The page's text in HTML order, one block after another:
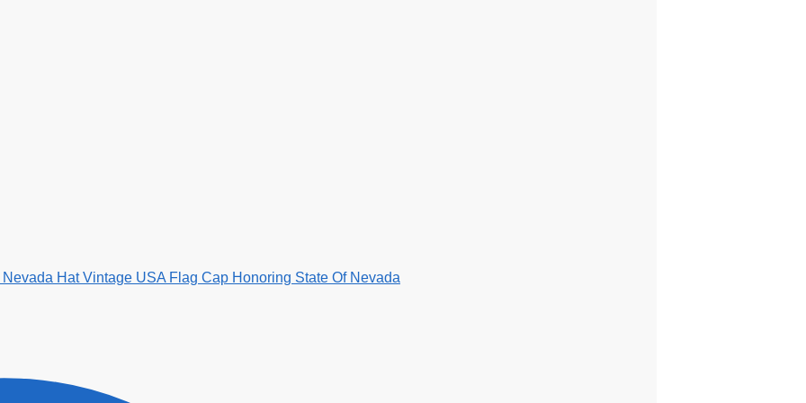
Hat Vintage USA Flag Cap Honoring State Of Nevada